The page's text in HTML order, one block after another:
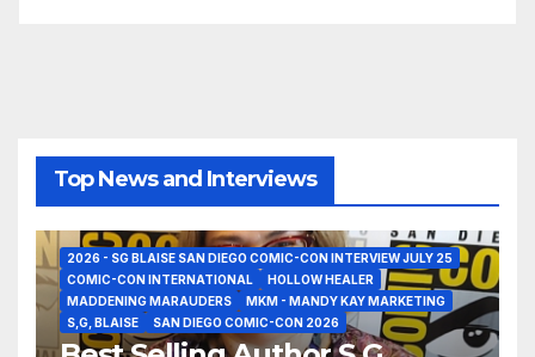
Top News and Interviews
2026 - SG BLAISE SAN DIEGO COMIC-CON INTERVIEW JULY 25
COMIC-CON INTERNATIONAL
HOLLOW HEALER
MADDENING MARAUDERS
MKM - MANDY KAY MARKETING
S,G, BLAISE
SAN DIEGO COMIC-CON 2026